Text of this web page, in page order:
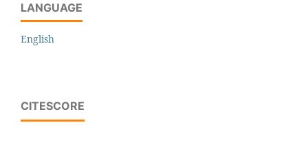
LANGUAGE
English
CITESCORE